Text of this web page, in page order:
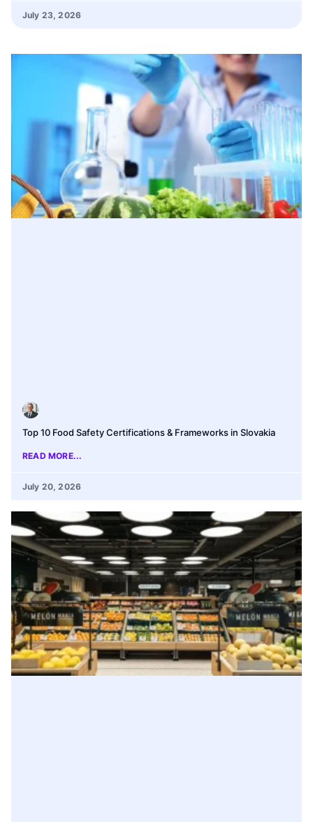
July 23, 2026
Top 10 Food Safety Certifications & Frameworks in Slovakia
READ MORE...
July 20, 2026